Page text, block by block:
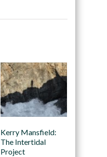
Kerry Mansfield:
The Intertidal
Project